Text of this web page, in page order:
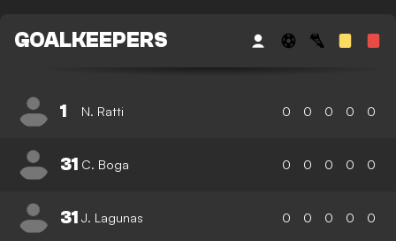
GOALKEEPERS
1 N. Ratti 0 0 0 0 0
31 C. Boga 0 0 0 0 0
31 J. Lagunas 0 0 0 0 0